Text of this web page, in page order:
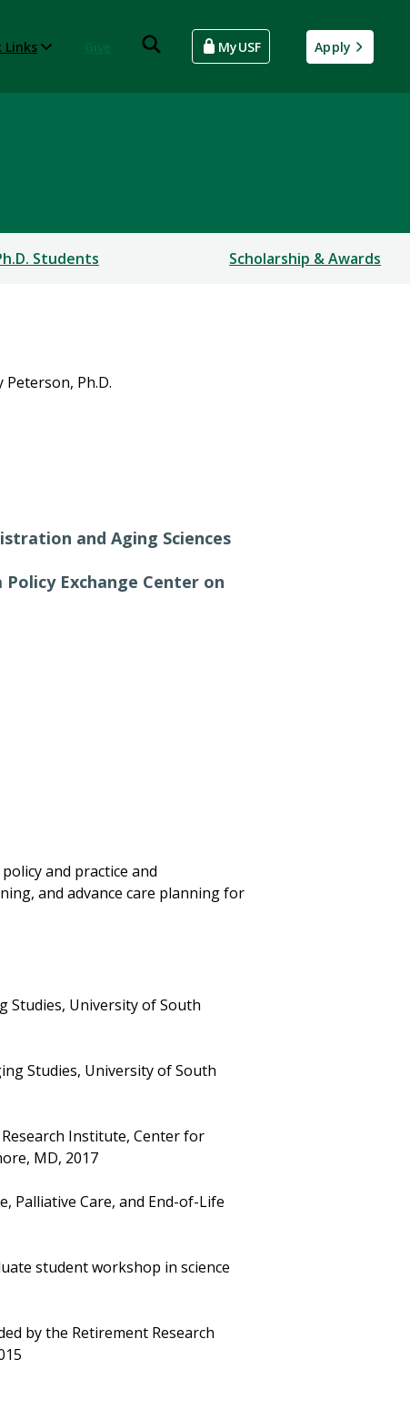
Links MyUSF Apply
Students Scholarship & Awards
Peterson, Ph.D.
and Aging Sciences
Exchange Center on
and practice and
and advance care planning for
Studies, University of South
Studies, University of South
Institute, Center for
MD, 2017
Palliative Care, and End-of-Life
student workshop in science
by the Retirement Research